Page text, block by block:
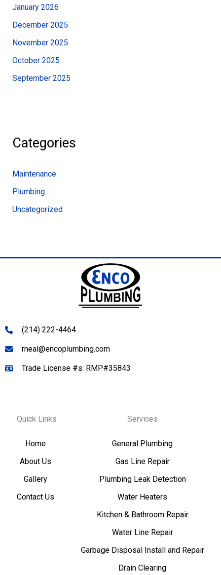
January 2026
December 2025
November 2025
October 2025
September 2025
Categories
Maintenance
Plumbing
Uncategorized
(214) 222-4464
rneal@encoplumbing.com
Trade License #s: RMP#35843
Quick Links
Home
About Us
Gallery
Contact Us
Services
General Plumbing
Gas Line Repair
Plumbing Leak Detection
Water Heaters
Kitchen & Bathroom Repair
Water Line Repair
Garbage Disposal Install and Repair
Drain Clearing